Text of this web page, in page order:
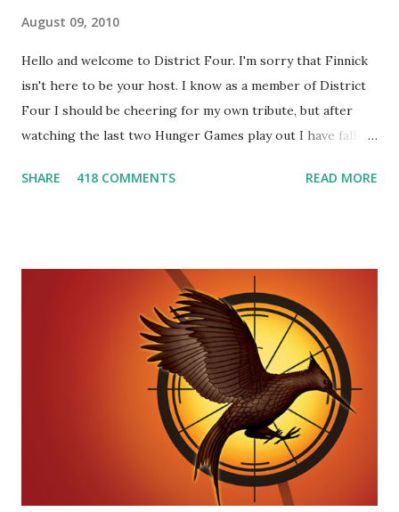
August 09, 2010
Hello and welcome to District Four. I'm sorry that Finnick
isn't here to be your host. I know as a member of District
Four I should be cheering for my own tribute, but after
watching the last two Hunger Games play out I have fallen
smart, he's funny, and he's charming. He stands up for what
great diplomat and he knows how to bring people
together. He can also be sneaky to get what he wants. Plus,
did I mention he can bake? And he's hot!! But it's not just
me! We have an underground club of sorts here in District
Four-Seafaring Librarians for Peeta! Here's what some of
our members had to say about their love for Peeta: - Team
Peeta!! I love their relationship because they balance each
SHARE 418 COMMENTS READ MORE